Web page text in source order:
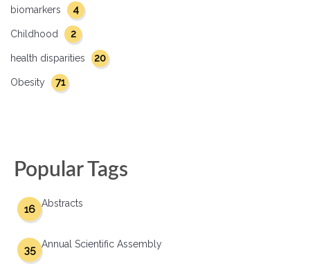
biomarkers
4
Childhood 2
health disparities 20
Obesity 71
Popular Tags
Abstracts
16
Annual Scientific Assembly
35